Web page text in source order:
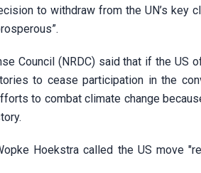
to withdraw from the UN’s key
Council (NRDC) said that if the US
to cease participation in the
to combat climate change
Hoekstra called the US move